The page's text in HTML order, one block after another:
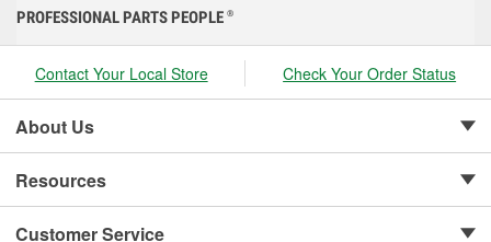
PROFESSIONAL PARTS PEOPLE ®
Contact Your Local Store Check Your Order Status
About Us
Resources
Customer Service